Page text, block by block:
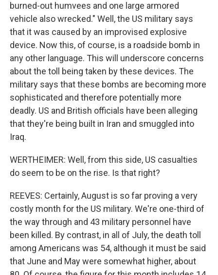
burned-out humvees and one large armored
vehicle also wrecked." Well, the US military says
that it was caused by an improvised explosive
device. Now this, of course, is a roadside bomb in
any other language. This will underscore concerns
about the toll being taken by these devices. The
military says that these bombs are becoming more
sophisticated and therefore potentially more
deadly. US and British officials have been alleging
that they're being built in Iran and smuggled into
Iraq.
WERTHEIMER: Well, from this side, US casualties
do seem to be on the rise. Is that right?
REEVES: Certainly, August is so far proving a very
costly month for the US military. We're one-third of
the way through and 43 military personnel have
been killed. By contrast, in all of July, the death toll
among Americans was 54, although it must be said
that June and May were somewhat higher, about